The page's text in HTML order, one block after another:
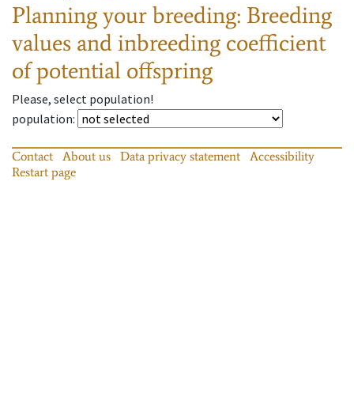
Planning your breeding: Breeding
values and inbreeding coefficient
of potential offspring
Please, select population!
population:
Contact About us Data privacy statement
Accessibility
Restart page